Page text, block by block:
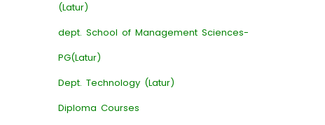
(Latur)
dept. School of Management Sciences-
PG(Latur)
Dept. Technology (Latur)
Diploma Courses